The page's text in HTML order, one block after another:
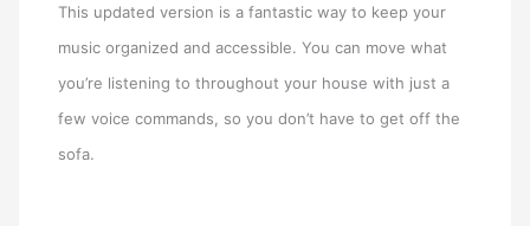
This updated version is a fantastic way to keep your
music organized and accessible. You can move what
you’re listening to throughout your house with just a
few voice commands, so you don’t have to get off the
sofa.